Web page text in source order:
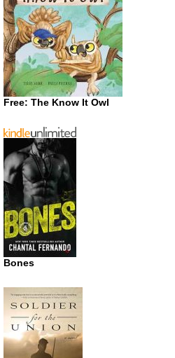
Free: The Know It Owl
Bones